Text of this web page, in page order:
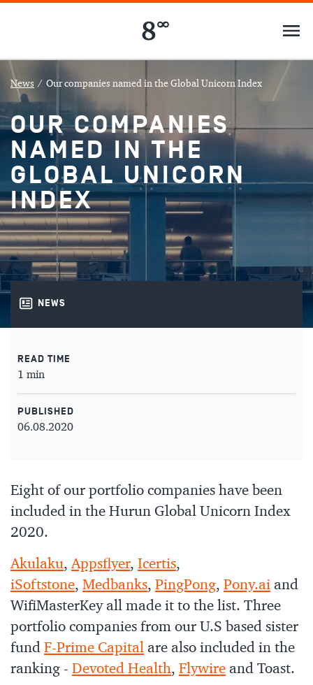
News / Our companies named in the Global Unicorn Index
OUR COMPANIES
NAMED IN THE
GLOBAL UNICORN
INDEX
NEWS
READ TIME
1 min
PUBLISHED
06.08.2020
Eight of our portfolio companies have been
included in the Hurun Global Unicorn Index
2020.
Akulaku,Appsflyer, Icertis,
iSoftstone, Medbanks, PingPong, Pony.ai and
WifiMasterKey all made it to the list. Three
portfolio companies from our U.S based sister
fund F-Prime Capital are also included in the
ranking - Devoted Health, Flywire and Toast.